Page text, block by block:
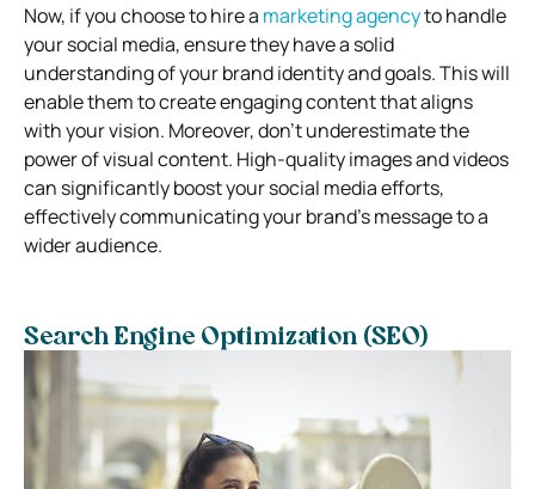
Now, if you choose to hire a marketing agencyto handle
your social media, ensure they have a solid
understanding of your brand identity and goals. This will
enable them to create engaging content that aligns
with your vision. Moreover, don’t underestimate the
power of visual content. High-quality images and videos
can significantly boost your social media efforts,
effectively communicating your brand’s message to a
wider audience.
Search Engine Optimization (SEO)